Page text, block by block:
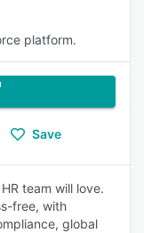
platform.
Save
team will love.
free, with
global